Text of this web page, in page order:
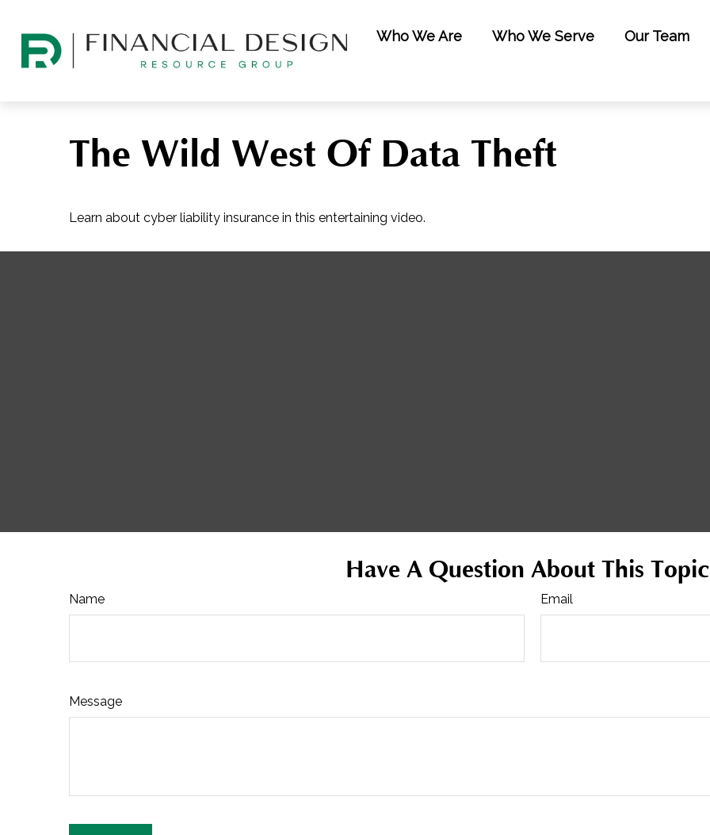
Who We Are Who We Serve Our Team
The Wild West Of Data Theft
Learn about cyber liability insurance in this entertaining video.
Have A Question About This
Name Email
Message